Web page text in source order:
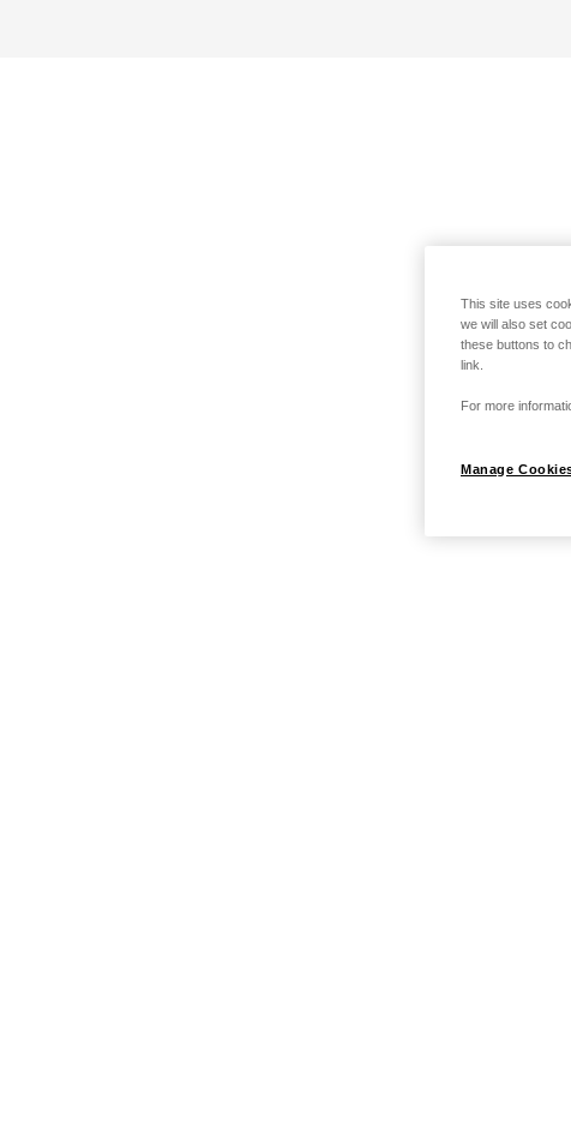
This site uses
we will also set
these buttons to
link.
For more
Manage